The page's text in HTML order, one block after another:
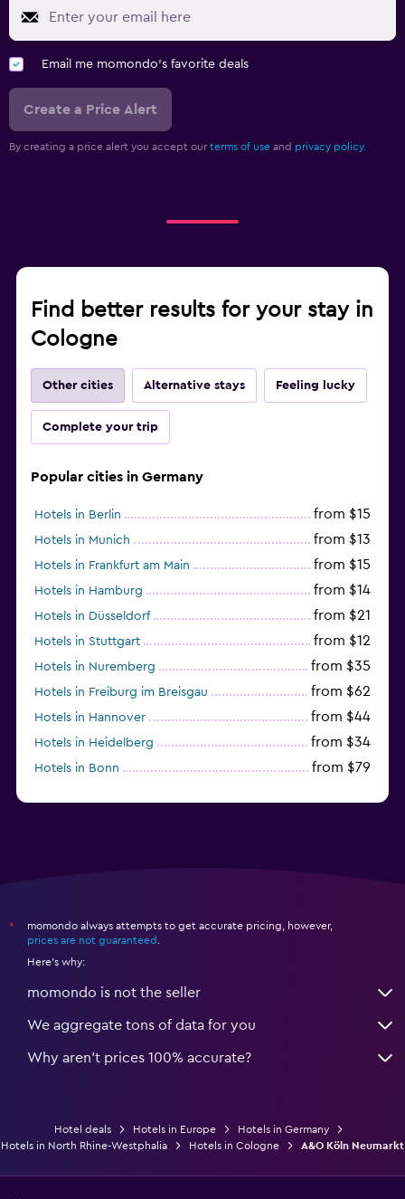
Email me momondo's favorite deals
Create a Price Alert
By creating a price alert you accept our terms of use and privacy policy.
Find better results for your stay in
Cologne
Other cities Alternative stays Feeling lucky
Complete your trip
Popular cities in Germany
Hotels in Berlin from $15
Hotels in Munich from $13
Hotels in Frankfurt am Main from $15
Hotels in Hamburg from $14
Hotels in Düsseldorf from $21
Hotels in Stuttgart from $12
Hotels in Nuremberg from $35
Hotels in Freiburg im Breisgau from $62
Hotels in Hannover from $44
Hotels in Heidelberg from $34
Hotels in Bonn from $79
*
momondo always attempts to get accurate pricing, however,
prices are not guaranteed
Here's why:
momondo is not the seller
We aggregate tons of data for you
Why aren’t prices 100% accurate?
Hotel deals Hotels in Europe
Hotels in Germany
Hotels in North Rhine-Westphalia
Hotels in Cologne A&O Köln Neumarkt